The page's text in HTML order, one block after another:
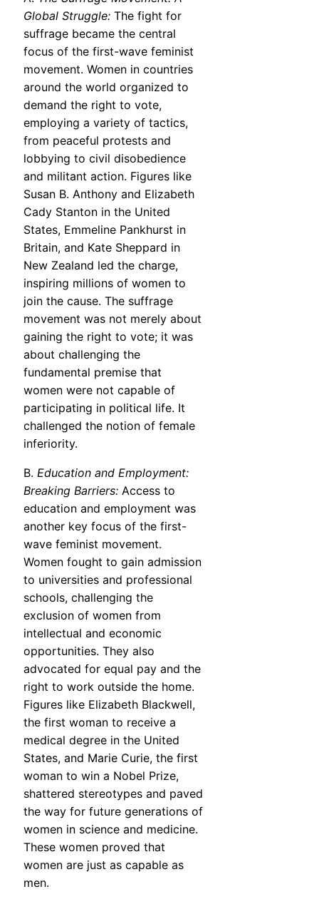
Global Struggle: The fight for
suffrage became the central
focus of the first-wave feminist
movement. Women in countries
around the world organized to
demand the right to vote,
employing a variety of tactics,
from peaceful protests and
lobbying to civil disobedience
and militant action. Figures like
Susan B. Anthony and Elizabeth
Cady Stanton in the United
States, Emmeline Pankhurst in
Britain, and Kate Sheppard in
New Zealand led the charge,
inspiring millions of women to
join the cause. The suffrage
movement was not merely about
gaining the right to vote; it was
about challenging the
fundamental premise that
women were not capable of
participating in political life. It
challenged the notion of female
inferiority.
B. Education and Employment:
Breaking Barriers: Access to
education and employment was
another key focus of the first-
wave feminist movement.
Women fought to gain admission
to universities and professional
schools, challenging the
exclusion of women from
intellectual and economic
opportunities. They also
advocated for equal pay and the
right to work outside the home.
Figures like Elizabeth Blackwell,
the first woman to receive a
medical degree in the United
States, and Marie Curie, the first
woman to win a Nobel Prize,
shattered stereotypes and paved
the way for future generations of
women in science and medicine.
These women proved that
women are just as capable as
men.